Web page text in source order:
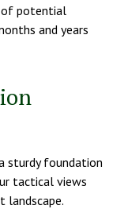
of potential
and years
sturdy foundation
tactical views
landscape.